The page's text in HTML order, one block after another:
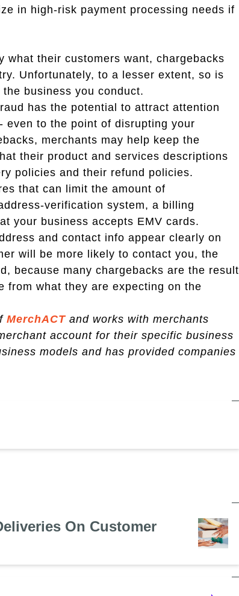
in high-risk payment processing needs if
what their customers want, chargebacks
Unfortunately, to a lesser extent, so is
business you conduct.
has the potential to attract attention
even to the point of disrupting your
merchants may help keep the
their product and services descriptions
policies and their refund policies.
that can limit the amount of
verification system, a billing
your business accepts EMV cards.
and contact info appear clearly on
will be more likely to contact you, the
because many chargebacks are the result
from what they are expecting on the
MerchACTand works with merchants
account for their specific business
models and has provided companies
On Customer